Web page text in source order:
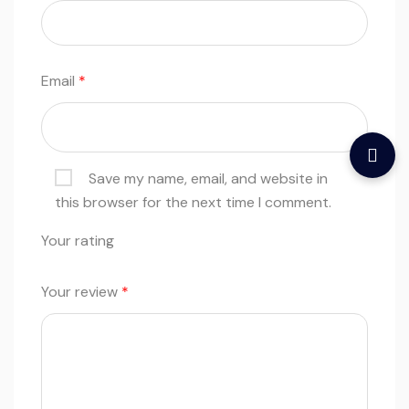
Email *
Save my name, email, and website in
this browser for the next time I comment.
Your rating
Your review *